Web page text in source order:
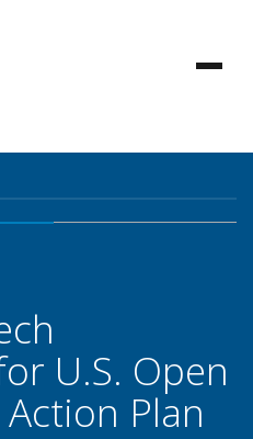
U.S. Open
Plan